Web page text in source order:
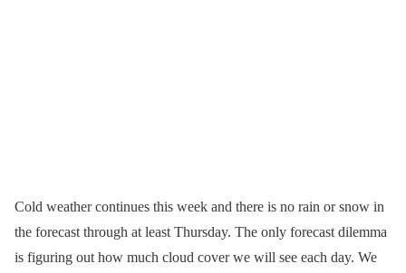
Cold weather continues this week and there is no rain or snow in
the forecast through at least Thursday. The only forecast dilemma
is figuring out how much cloud cover we will see each day. We